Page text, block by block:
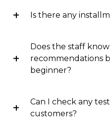
Is there any
Does the staff
recommendations
beginner?
Can I check any
customers?